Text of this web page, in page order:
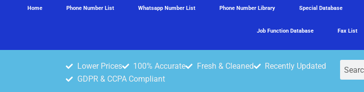
Home Phone Number List Whatsapp Number List Phone Number Library Special Database
Job Function Database Fax List
Lower Prices 100% Accurate Fresh & Cleaned
Recently Updated
GDPR & CCPA Compliant